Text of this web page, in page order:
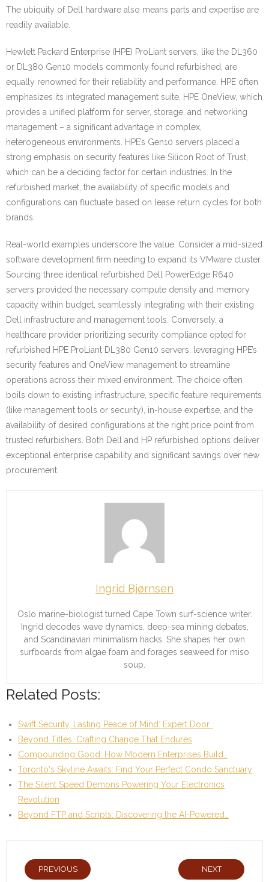
The ubiquity of Dell hardware also means parts and expertise are
readily available.
Hewlett Packard Enterprise (HPE) ProLiant servers, like the DL360
or DL380 Gen10 models commonly found refurbished, are
equally renowned for their reliability and performance. HPE often
emphasizes its integrated management suite, HPE OneView, which
provides a unified platform for server, storage, and networking
management – a significant advantage in complex,
heterogeneous environments. HPE’s Gen10 servers placed a
strong emphasis on security features like Silicon Root of Trust,
which can be a deciding factor for certain industries. In the
refurbished market, the availability of specific models and
configurations can fluctuate based on lease return cycles for both
brands.
Real-world examples underscore the value. Consider a mid-sized
software development firm needing to expand its VMware cluster.
Sourcing three identical refurbished Dell PowerEdge R640
servers provided the necessary compute density and memory
capacity within budget, seamlessly integrating with their existing
Dell infrastructure and management tools. Conversely, a
healthcare provider prioritizing security compliance opted for
refurbished HPE ProLiant DL380 Gen10 servers, leveraging HPE’s
security features and OneView management to streamline
operations across their mixed environment. The choice often
boils down to existing infrastructure, specific feature requirements
(like management tools or security), in-house expertise, and the
availability of desired configurations at the right price point from
trusted refurbishers. Both Dell and HP refurbished options deliver
exceptional enterprise capability and significant savings over new
procurement.
Ingrid Bjørnsen
Oslo marine-biologist turned Cape Town surf-science writer.
Ingrid decodes wave dynamics, deep-sea mining debates,
and Scandinavian minimalism hacks. She shapes her own
surfboards from algae foam and forages seaweed for miso
soup.
Related Posts:
Swift Security, Lasting Peace of Mind: Expert Door…
Beyond Titles: Crafting Change That Endures
Compounding Good: How Modern Enterprises Build…
Toronto's Skyline Awaits: Find Your Perfect Condo Sanctuary
The Silent Speed Demons Powering Your Electronics
Revolution
Beyond FTP and Scripts: Discovering the AI-Powered…
PREVIOUS NEXT